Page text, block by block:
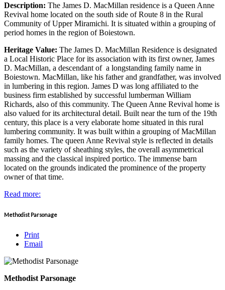
Description: The James D. MacMillan residence is a Queen Anne
Revival home located on the south side of Route 8 in the Rural
Community of Upper Miramichi. It is situated within a grouping of
period homes in the region of Boiestown.
Heritage Value: The James D. MacMillan Residence is designated
a Local Historic Place for its association with its first owner, James
D. MacMillan, a descendant of a longstanding family name in
Boiestown. MacMillan, like his father and grandfather, was involved
in lumbering in this region. James D was long affiliated to the
business firm established by successful lumberman William
Richards, also of this community. The Queen Anne Revival home is
also valued for its architectural detail. Built near the turn of the 19th
century, this place is a very elaborate home situated in this rural
lumbering community. It was built within a grouping of MacMillan
family homes. The queen Anne Revival style is reflected in details
such as the variety of sheathing styles, the overall asymmetrical
massing and the classical inspired portico. The immense barn
located on the grounds indicated the prominence of the property
owner of that time.
Read more:
Methodist Parsonage
Print
Email
Methodist Parsonage